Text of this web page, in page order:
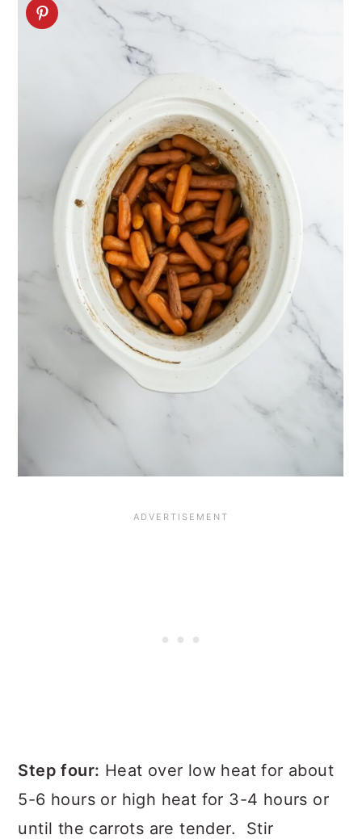
Step four: Heat over low heat for about
5-6 hours or high heat for 3-4 hours or
until the carrots are tender. Stir